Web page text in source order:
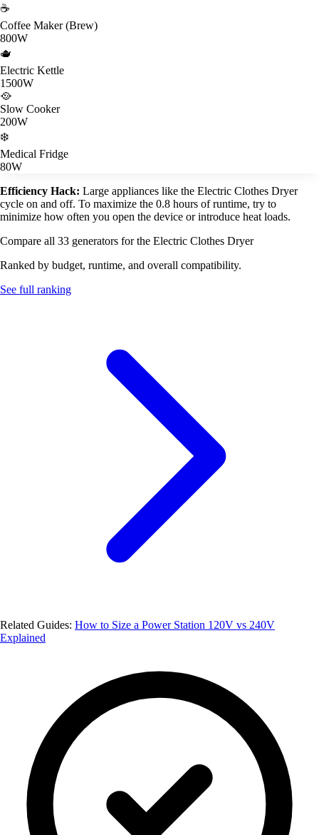
☕
Coffee Maker (Brew)
800W
🫖
Electric Kettle
1500W
🥘
Slow Cooker
200W
❄️
Medical Fridge
80W
Efficiency Hack: Large appliances like the Electric Clothes Dryer
cycle on and off. To maximize the 0.8 hours of runtime, try to
minimize how often you open the device or introduce heat loads.
Compare all 33 generators for the Electric Clothes Dryer
Ranked by budget, runtime, and overall compatibility.
See full ranking
Related Guides: How to Size a Power Station 120V vs 240V
Explained